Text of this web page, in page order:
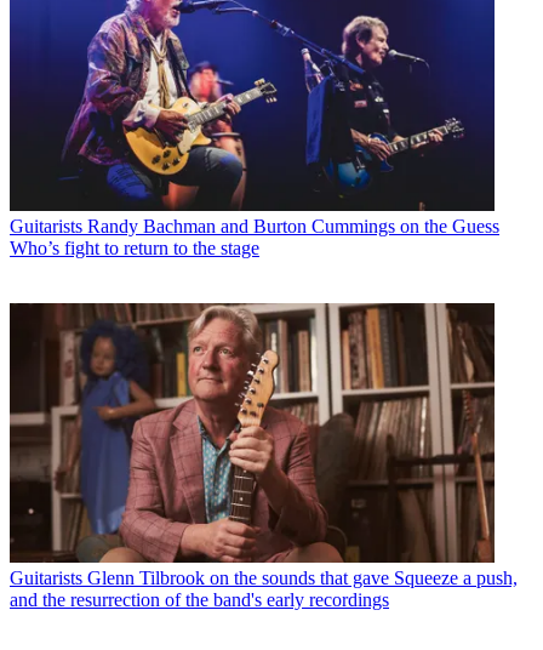
Guitarists Randy Bachman and Burton Cummings on the Guess
Who’s fight to return to the stage
Guitarists Glenn Tilbrook on the sounds that gave Squeeze a push,
and the resurrection of the band's early recordings